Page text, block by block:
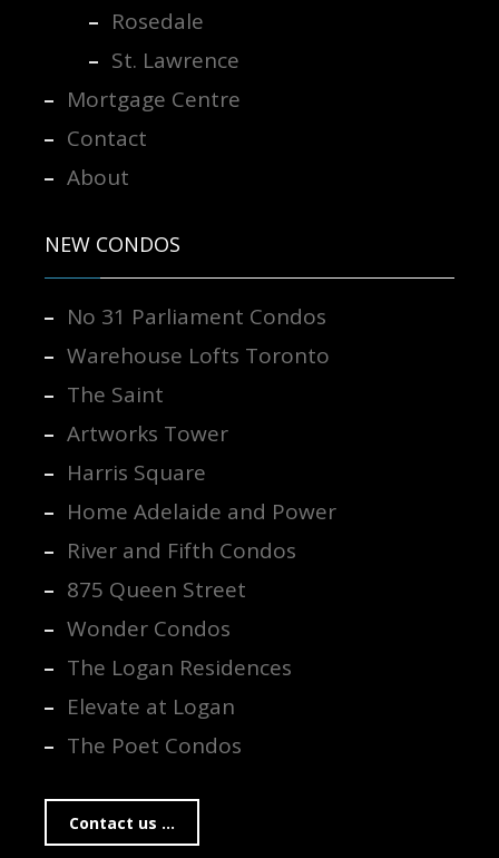
Rosedale
St. Lawrence
Mortgage Centre
Contact
About
NEW CONDOS
No 31 Parliament Condos
Warehouse Lofts Toronto
The Saint
Artworks Tower
Harris Square
Home Adelaide and Power
River and Fifth Condos
875 Queen Street
Wonder Condos
The Logan Residences
Elevate at Logan
The Poet Condos
Contact us ...